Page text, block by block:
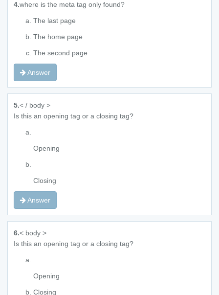
4.where is the meta tag only found?
The last page
The home page
The second page
Answer
5.< / body >
Is this an opening tag or a closing tag?
Opening
Closing
Answer
6.< body >
Is this an opening tag or a closing tag?
Opening
Closing